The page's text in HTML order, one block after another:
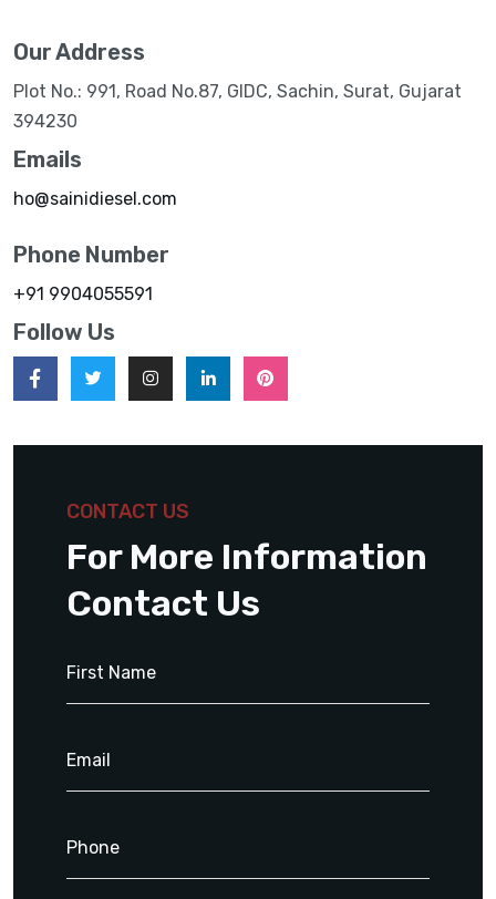
Our Address
Plot No.: 991, Road No.87, GIDC, Sachin, Surat, Gujarat
394230
Emails
ho@sainidiesel.com
Phone Number
+91 9904055591
Follow Us
CONTACT US
For More Information
Contact Us